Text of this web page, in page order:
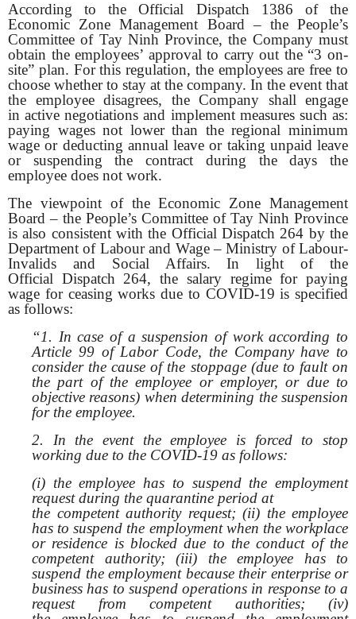
According to the Official Dispatch 1386 of the
Economic Zone Management Board – the People’s
Committee of Tay Ninh Province, the Company must
obtain the employees’ approval to carry out the “3 on-
site” plan. For this regulation, the employees are free to
choose whether to stay at the company. In the event that
the employee disagrees, the Company shall engage
in active negotiations and implement measures such as:
paying wages not lower than the regional minimum
wage or deducting annual leave or taking unpaid leave
or suspending the contract during the days the
employee does not work.
The viewpoint of the Economic Zone Management
Board – the People’s Committee of Tay Ninh Province
is also consistent with the Official Dispatch 264 by the
Department of Labour and Wage – Ministry of Labour-
Invalids and Social Affairs. In light of the
Official Dispatch 264, the salary regime for paying
wage for ceasing works due to COVID-19 is specified
as follows:
“1. In case of a suspension of work according to
Article 99 of Labor Code, the Company have to
consider the cause of the stoppage (due to fault on
the part of the employee or employer, or due to
objective reasons) when determining the suspension
for the employee.
2. In the event the employee is forced to stop
working due to the COVID-19 as follows:
(i) the employee has to suspend the employment
request during the quarantine period at
the competent authority request; (ii) the employee
has to suspend the employment when the workplace
or residence is blocked due to the conduct of the
competent authority; (iii) the employee has to
suspend the employment because their enterprise or
business has to suspend operations in response to a
request from competent authorities; (iv)